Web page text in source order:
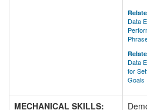
Data
Data
for
Goals
MECHANICAL SKILLS: